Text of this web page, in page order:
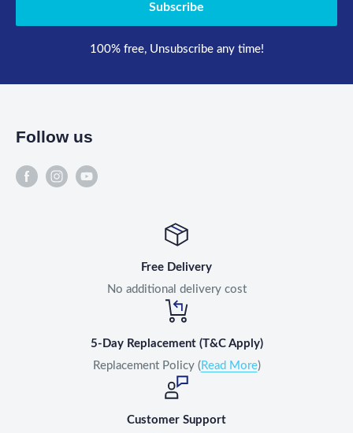
Subscribe
100% free, Unsubscribe any time!
Follow us
Free Delivery
No additional delivery cost
5-Day Replacement (T&C Apply)
Replacement Policy ( Read More)
Customer Support